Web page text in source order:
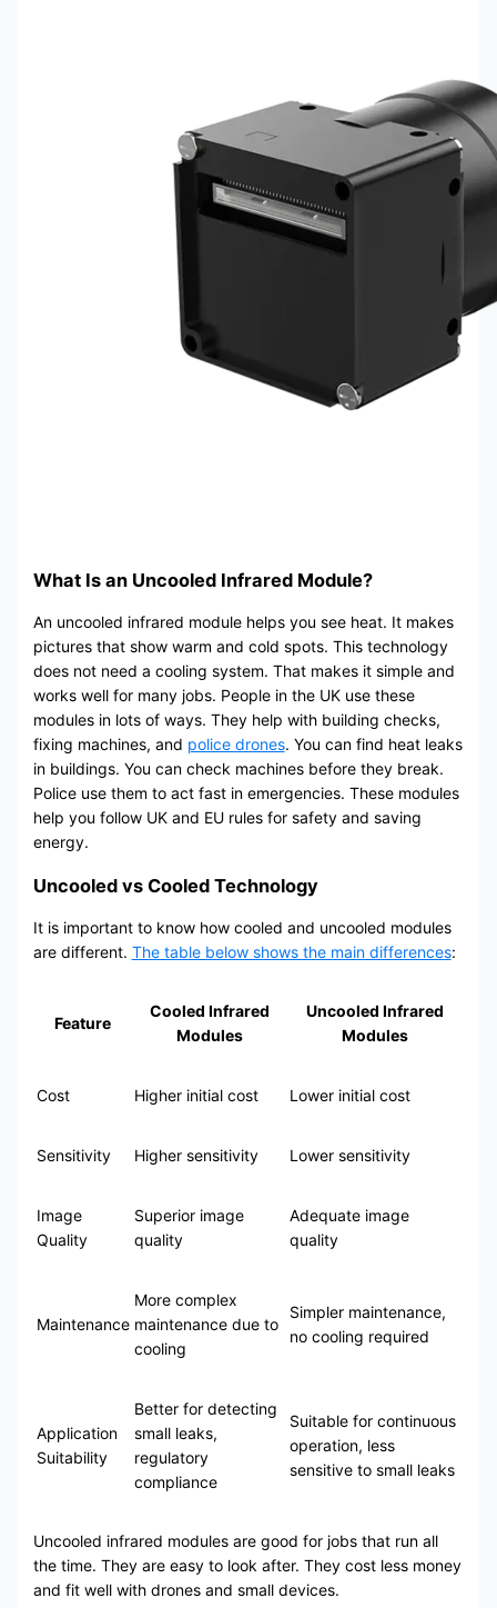
What Is an Uncooled Infrared Module?
An uncooled infrared module helps you see heat. It makes
pictures that show warm and cold spots. This technology
does not need a cooling system. That makes it simple and
works well for many jobs. People in the UK use these
modules in lots of ways. They help with building checks,
fixing machines, and police drones. You can find heat leaks
in buildings. You can check machines before they break.
Police use them to act fast in emergencies. These modules
help you follow UK and EU rules for safety and saving
energy.
Uncooled vs Cooled Technology
It is important to know how cooled and uncooled modules
are different. The table below shows the main differences:
Feature
Cooled Infrared
Modules
Uncooled Infrared
Modules
Cost Higher initial cost Lower initial cost
Sensitivity Higher sensitivity Lower sensitivity
Image
Quality
Superior image
quality
Adequate image
quality
Maintenance
More complex
maintenance due to
cooling
Simpler maintenance,
no cooling required
Application
Suitability
Better for detecting
small leaks,
regulatory
compliance
Suitable for continuous
operation, less
sensitive to small leaks
Uncooled infrared modules are good for jobs that run all
the time. They are easy to look after. They cost less money
and fit well with drones and small devices.